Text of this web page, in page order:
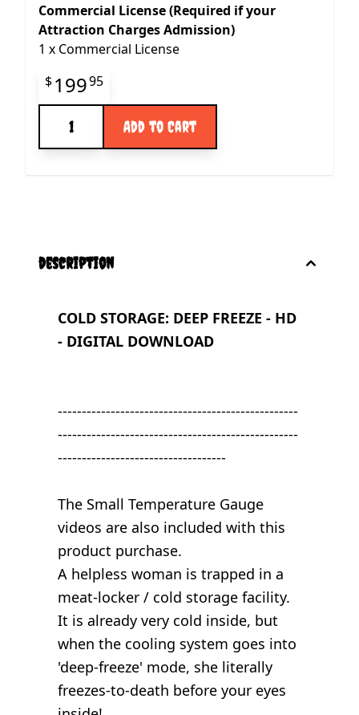
Commercial License (Required if your
Attraction Charges Admission)
1 x Commercial License
Final product price
$19995
Add to Cart
description
COLD STORAGE: DEEP FREEZE - HD
- DIGITAL DOWNLOAD
--------------------------------------------------
--------------------------------------------------
-----------------------------------
The Small Temperature Gauge
videos are also included with this
product purchase.
A helpless woman is trapped in a
meat-locker / cold storage facility.
It is already very cold inside, but
when the cooling system goes into
'deep-freeze' mode, she literally
freezes-to-death before your eyes